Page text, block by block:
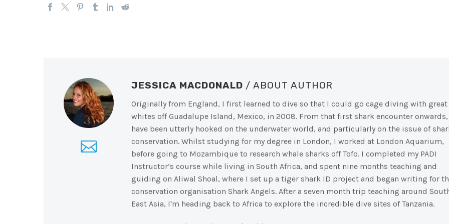
JESSICA MACDONALD / ABOUT AUTHOR
Originally from England, I first learned to dive so that I could go cage diving with great
whites off Guadalupe Island, Mexico, in 2008. From that first shark encounter onwards,
have been utterly hooked on the underwater world, and particularly on the issue of
conservation. Whilst studying for my degree in London, I worked at London Aquarium,
before going to Mozambique to research whale sharks off Tofo. I completed my PADI
Instructor’s course while living in South Africa, and spent nine months teaching and
guiding on Aliwal Shoal, where I set up a tiger shark ID project and began writing for
conservation organisation Shark Angels. After a seven month trip teaching around
East Asia, I'm heading back to Africa to explore the incredible dive sites of Tanzania.